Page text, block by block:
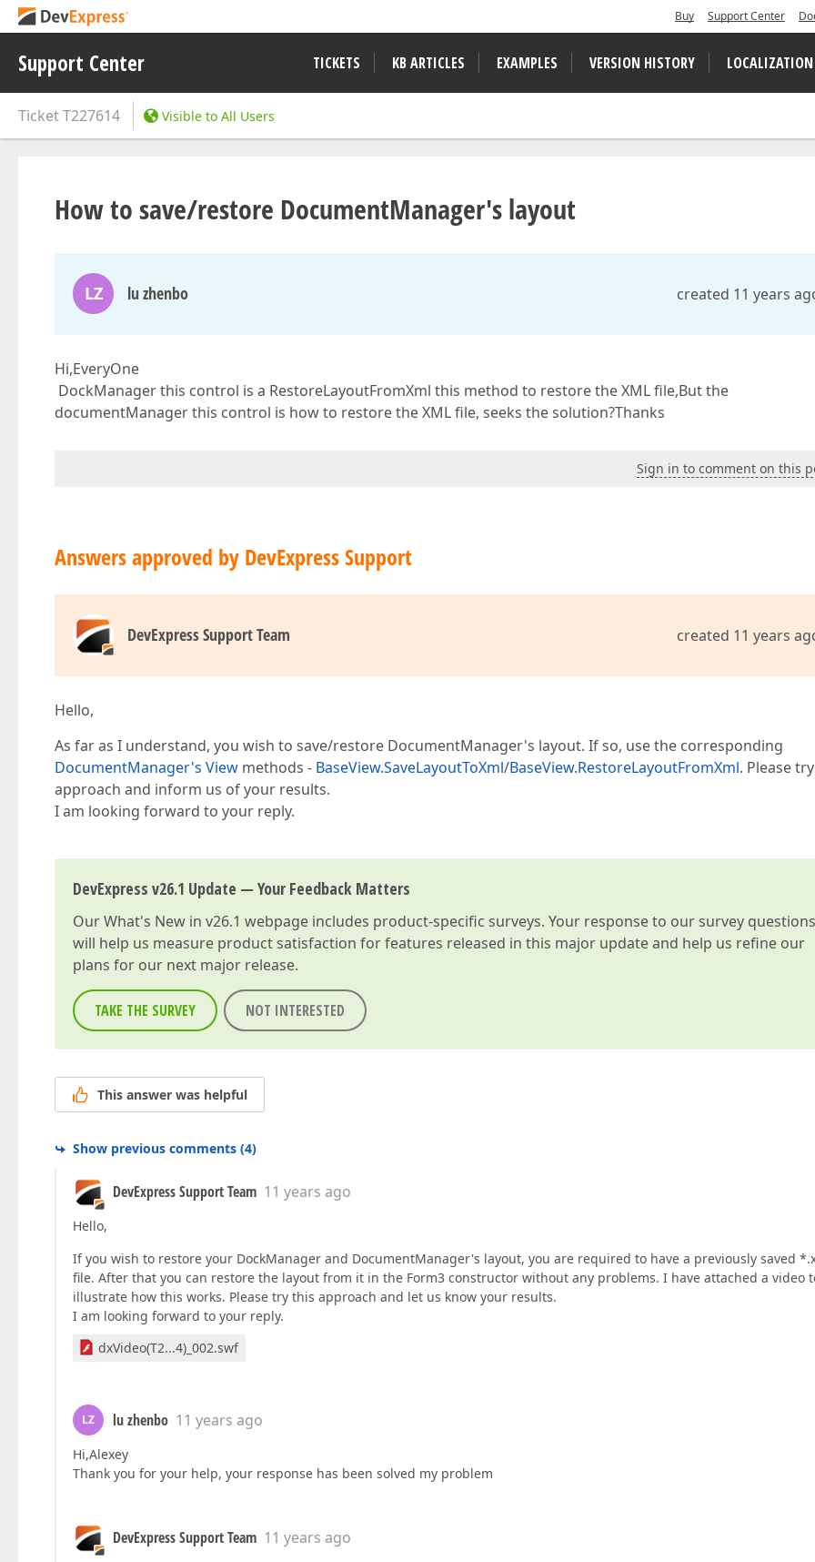
Buy Support Center
Support Center TICKETS KB ARTICLES EXAMPLES VERSION HISTORY LOCALIZATION
TicketT227614 Visible to All Users
How to save/restore DocumentManager's layout
LZ lu zhenbo created 11 years
Hi,EveryOne
DockManager this control is a RestoreLayoutFromXml this method to restore the XML file,But the
documentManager this control is how to restore the XML file, seeks the solution?Thanks
Sign in to comment on this
Answers approved by DevExpress Support
DevExpress Support Team created 11 years
Hello,
As far as I understand, you wish to save/restore DocumentManager's layout. If so, use the corresponding
DocumentManager's View methods - BaseView.SaveLayoutToXml/BaseView.RestoreLayoutFromXml. Please
approach and inform us of your results.
I am looking forward to your reply.
DevExpress v26.1 Update — Your Feedback Matters
OurWhat's New in v26.1 webpage includes product-specific surveys. Your response to our survey questions
will help us measure product satisfaction for features released in this major update and help us refine our
plans for our next major release.
TAKE THE SURVEY NOT INTERESTED
This answer was helpful
Show previous comments (4)
DevExpress Support Team 11 years ago
Hello,
If you wish to restore your DockManager and DocumentManager's layout, you are required to have a previously saved
file. After that you can restore the layout from it in the Form3 constructor without any problems. I have attached a video
illustrate how this works. Please try this approach and let us know your results.
I am looking forward to your reply.
dxVideo(T2...4)_002.swf
LZ lu zhenbo 11 years ago
Hi,Alexey
Thank you for your help, your response has been solved my problem
DevExpress Support Team 11 years ago